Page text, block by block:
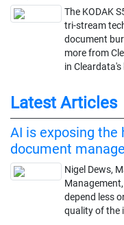
The KODAK
tri-stream
document
more from
in
Latest Articles
AI is exposing the
document
Nigel Dews,
depend less
quality of the